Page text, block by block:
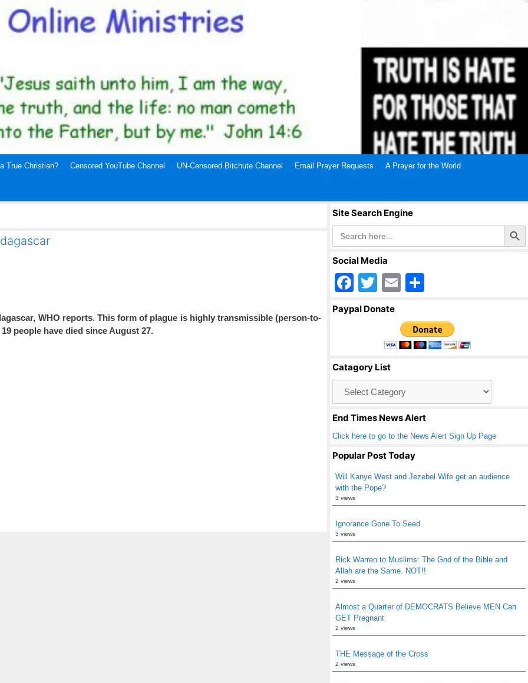
True Christian? Censored YouTube Channel UN-Censored Bitchute Channel Email Prayer Requests A Prayer for the World
WHO reports. This form of plague is highly transmissible (person-to-
people have died since August 27.
Site Search Engine
Search
for:
Search Button
Social Media
F
a
o
o
k
T
wi
er
E
ail ar
e
Paypal Donate
Catagory List
End Times News Alert
Click here to go to the News Alert Sign Up Page
Popular Post Today
Will Kanye West and Jezebel Wife get an audience
with the Pope?
3 views
Ignorance Gone To Seed
3 views
Rick Warren to Muslims: The God of the Bible and
Allah are the Same. NOT!!
2 views
Almost a Quarter of DEMOCRATS Believe MEN Can
GET Pregnant
2 views
THE Message of the Cross
2 views